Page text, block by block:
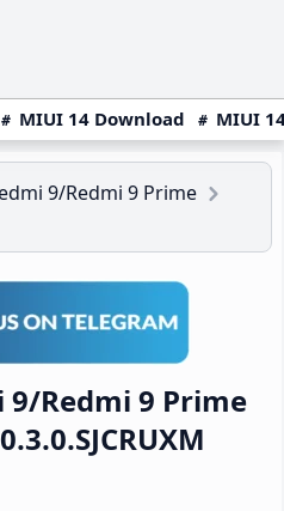
MIUI 14 Download MIUI
9/Redmi 9 Prime
Redmi 9 Prime